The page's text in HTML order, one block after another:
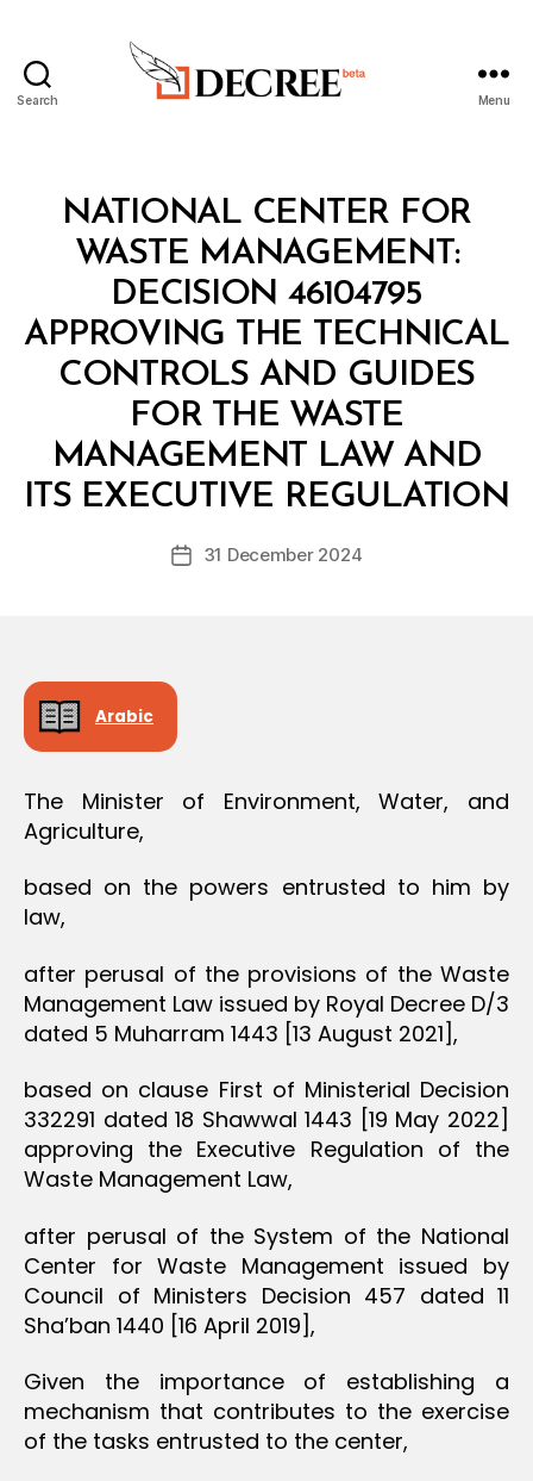
Search Menu
Categories
E
R
S
NATIONAL CENTER FOR
WASTE MANAGEMENT:
DECISION 46104795
APPROVING THE TECHNICAL
CONTROLS AND GUIDES
FOR THE WASTE
MANAGEMENT LAW AND
ITS EXECUTIVE REGULATION
Post
y
D
c
Post31 December 2024
Arabic
The Minister of Environment, Water, and
Agriculture,
based on the powers entrusted to him by
law,
after perusal of the provisions of the Waste
Management Law issued by Royal Decree D/3
dated 5 Muharram 1443 [13 August 2021],
based on clause First of Ministerial Decision
332291 dated 18 Shawwal 1443 [19 May 2022]
approving the Executive Regulation of the
Waste Management Law,
after perusal of the System of the National
Center for Waste Management issued by
Council of Ministers Decision 457 dated 11
Sha’ban 1440 [16 April 2019],
Given the importance of establishing a
mechanism that contributes to the exercise
of the tasks entrusted to the center,